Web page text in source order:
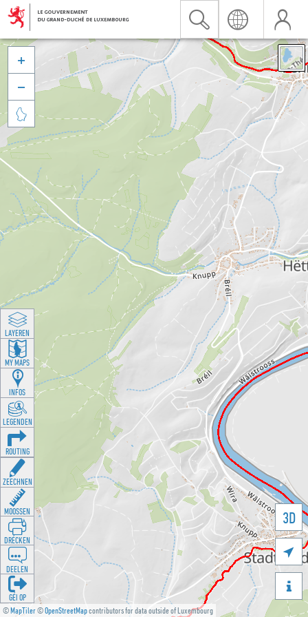
©MapTiler©OpenStreetMapcontributors for data outside of Luxembourg
3D





LAYEREN
MY MAPS
INFOS
LEGENDEN
ROUTING
ZEECHNEN
MOOSSEN
DRÉCKEN
DEELEN
GÉI OP